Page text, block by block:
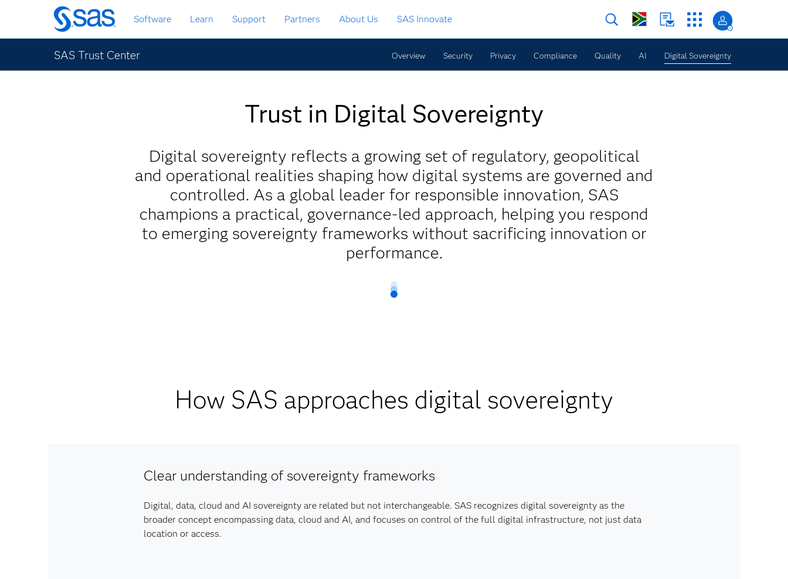
Skip
to
main
content
Software Learn Support Partners About Us SAS Innovate
SAS Trust Center Overview Security Privacy Compliance Quality AI Digital Sovereignty
Trust in Digital Sovereignty
Digital sovereignty reflects a growing set of regulatory, geopolitical
and operational realities shaping how digital systems are governed and
controlled. As a global leader for responsible innovation, SAS
champions a practical, governance-led approach, helping you respond
to emerging sovereignty frameworks without sacrificing innovation or
performance.
How SAS approaches digital sovereignty
Clear understanding of sovereignty frameworks
Digital, data, cloud and AI sovereignty are related but not interchangeable. SAS recognizes digital sovereignty as the
broader concept encompassing data, cloud and AI, and focuses on control of the full digital infrastructure, not just data
location or access.